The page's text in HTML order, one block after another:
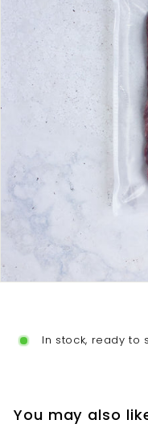
In stock, ready to
You may also